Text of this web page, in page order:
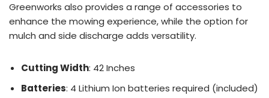
Greenworks also provides a range of accessories to
enhance the mowing experience, while the option for
mulch and side discharge adds versatility.
Cutting Width: 42 Inches
Batteries: 4 Lithium Ion batteries required (included)